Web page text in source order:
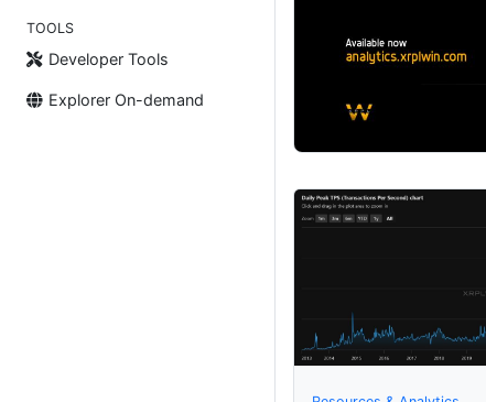
TOOLS
Developer Tools
Explorer On-demand